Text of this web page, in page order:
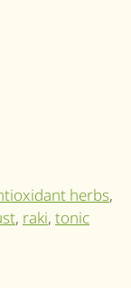
herbs,
, raki, tonic